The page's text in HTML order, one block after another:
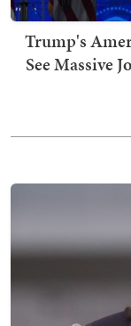
Trump's
See Massive